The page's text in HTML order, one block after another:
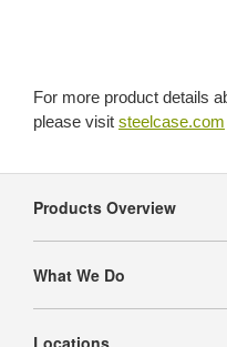
For more product details
please visit steelcase.com
Navigation
Products Overview
What We Do
Locations